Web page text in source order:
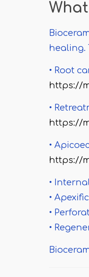
healing.
• Root
https://
•
https://
•
https://
•
•
•
•